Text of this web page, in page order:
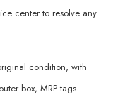
center to resolve any
condition, with
box, MRP tags